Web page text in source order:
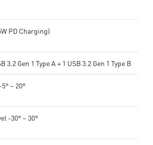
PD Charging)
3.2 Gen 1 Type A + 1 USB 3.2 Gen 1 Type B
~ 20°
-30° ~ 30°